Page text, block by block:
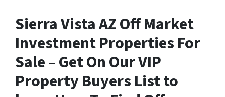
Sierra Vista AZ Off Market
Investment Properties For
Sale – Get On Our VIP
Property Buyers List to